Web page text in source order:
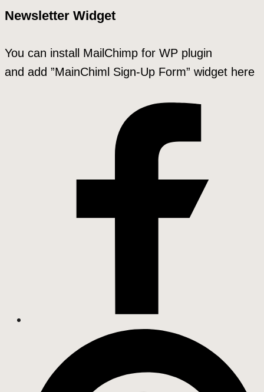
Newsletter Widget
You can install MailChimp for WP plugin
and add ”MainChiml Sign-Up Form” widget here